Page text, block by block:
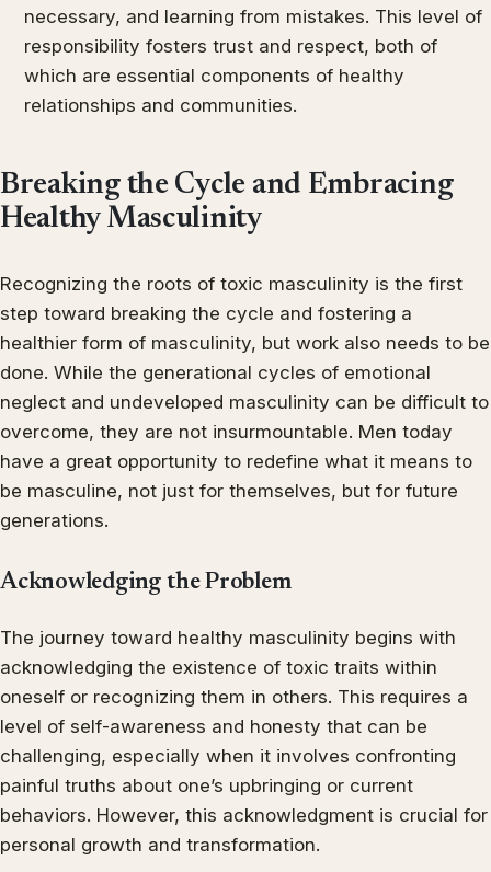
necessary, and learning from mistakes. This level of
responsibility fosters trust and respect, both of
which are essential components of healthy
relationships and communities.
Breaking the Cycle and Embracing
Healthy Masculinity
Recognizing the roots of toxic masculinity is the first
step toward breaking the cycle and fostering a
healthier form of masculinity, but work also needs to be
done. While the generational cycles of emotional
neglect and undeveloped masculinity can be difficult to
overcome, they are not insurmountable. Men today
have a great opportunity to redefine what it means to
be masculine, not just for themselves, but for future
generations.
Acknowledging the Problem
The journey toward healthy masculinity begins with
acknowledging the existence of toxic traits within
oneself or recognizing them in others. This requires a
level of self-awareness and honesty that can be
challenging, especially when it involves confronting
painful truths about one’s upbringing or current
behaviors. However, this acknowledgment is crucial for
personal growth and transformation.